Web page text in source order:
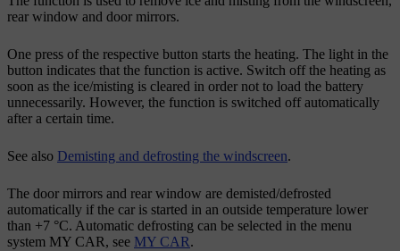
rear window and door mirrors.
One press of the respective button starts the heating. The light in the
button indicates that the function is active. Switch off the heating as
soon as the ice/misting is cleared in order not to load the battery
unnecessarily. However, the function is switched off automatically
after a certain time.
See also Demisting and defrosting the windscreen.
The door mirrors and rear window are demisted/defrosted
automatically if the car is started in an outside temperature lower
than +7 °C. Automatic defrosting can be selected in the menu
system MY CAR, see MY CAR.